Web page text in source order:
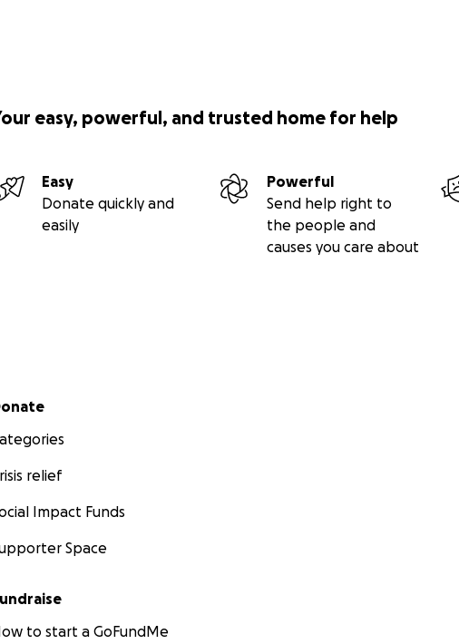
easy, powerful, and trusted home for help
Easy
Donate quickly and
easily
Powerful
Send help right to
the people and
causes you care about
menu
relief
Impact Funds
Space
to start a GoFundMe